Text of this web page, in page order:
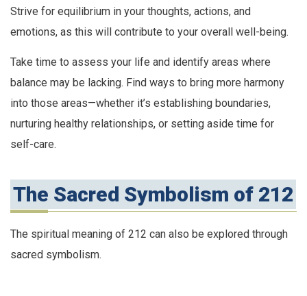
Strive for equilibrium in your thoughts, actions, and
emotions, as this will contribute to your overall well-being.
Take time to assess your life and identify areas where
balance may be lacking. Find ways to bring more harmony
into those areas—whether it’s establishing boundaries,
nurturing healthy relationships, or setting aside time for
self-care.
The Sacred Symbolism of 212
The spiritual meaning of 212 can also be explored through
sacred symbolism.